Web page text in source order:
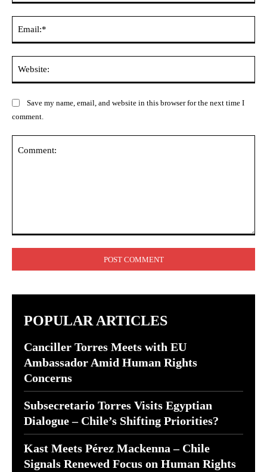
Save my name, email, and website in this browser for the next time I
comment.
POPULAR ARTICLES
Canciller Torres Meets with EU
Ambassador Amid Human Rights
Concerns
Subsecretario Torres Visits Egyptian
Dialogue – Chile’s Shifting Priorities?
Kast Meets Pérez Mackenna – Chile
Signals Renewed Focus on Human Rights